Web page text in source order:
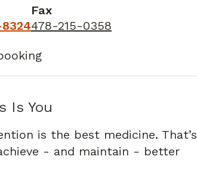
Fax
478-215-0358
Is You
is the best medicine. That’s
- and maintain - better